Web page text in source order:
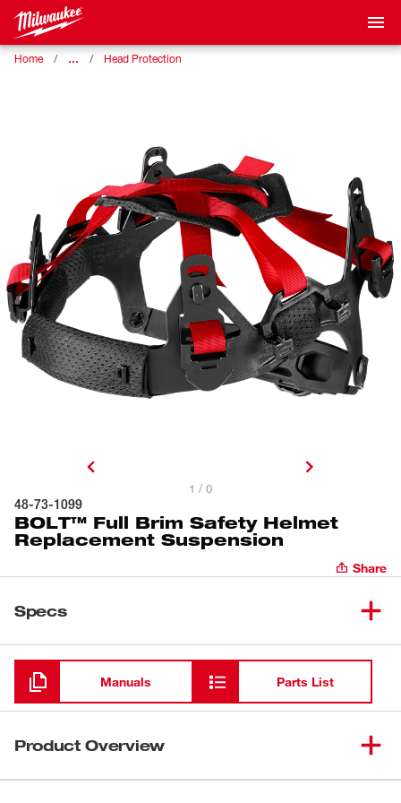
Home … Head Protection
1 / 0
48-73-1099
BOLT™ Full Brim Safety Helmet
Replacement Suspension
Share
Specs
Loading
Manuals Parts List
Product Overview